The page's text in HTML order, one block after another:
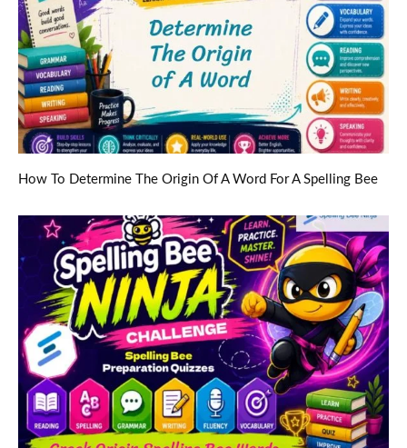
How To Determine The Origin Of A Word For A Spelling Bee